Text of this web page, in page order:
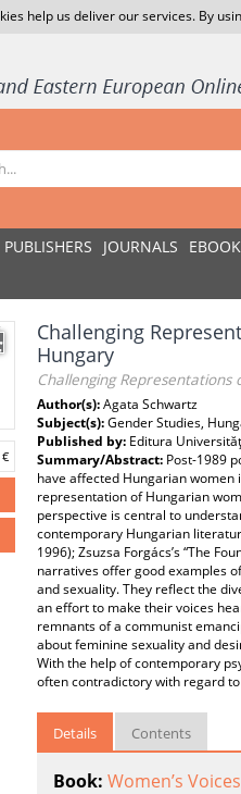
help us deliver our services. By
PUBLISHERS JOURNALS
Challenging
Hungary
Challenging Representations
Author(s):Agata Schwartz
Subject(s):Gender Studies,
Published by: Editura
Summary/Abstract: Post-1989
have affected Hungarian
representation of Hungarian
perspective is central to
contemporary Hungarian
1996); Zsuzsa Forgács’s “The
narratives offer good examples
and sexuality. They reflect the
an effort to make their voices
remnants of a communist
about feminine sexuality and
With the help of contemporary
often contradictory with regard
Details Contents
Book: Women’s